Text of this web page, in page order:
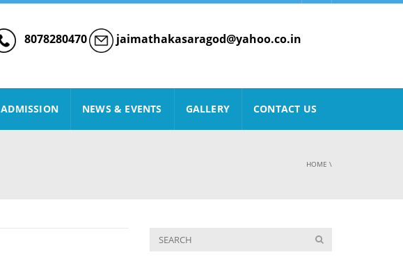
8078280470 jaimathakasaragod@yahoo.co.in
ADMISSION NEWS & EVENTS GALLERY CONTACT US
HOME \